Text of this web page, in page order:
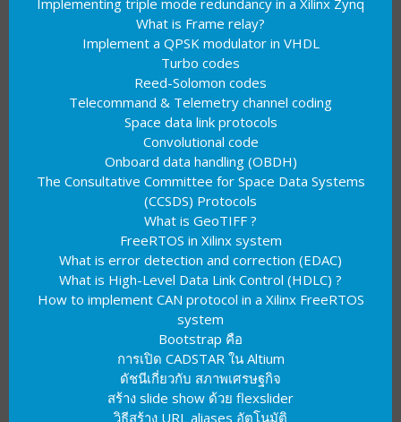
Implementing triple mode redundancy in a Xilinx Zynq
What is Frame relay?
Implement a QPSK modulator in VHDL
Turbo codes
Reed-Solomon codes
Telecommand & Telemetry channel coding
Space data link protocols
Convolutional code
Onboard data handling (OBDH)
The Consultative Committee for Space Data Systems
(CCSDS) Protocols
What is GeoTIFF ?
FreeRTOS in Xilinx system
What is error detection and correction (EDAC)
What is High-Level Data Link Control (HDLC) ?
How to implement CAN protocol in a Xilinx FreeRTOS
system
Bootstrap คือ
การเปิด CADSTAR ใน Altium
ดัชนีเกี่ยวกับ สภาพเศรษฐกิจ
สร้าง slide show ด้วย flexslider
วิธีสร้าง URL aliases อัตโนมัติ